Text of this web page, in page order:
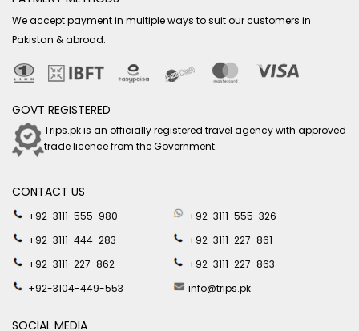
We accept payment in multiple ways to suit our customers in
Pakistan & abroad.
GOVT REGISTERED
Trips.pk is an officially registered travel agency with approved
trade licence from the Government.
CONTACT US
+92-3111-555-980
+92-3111-555-326
+92-3111-444-283
+92-3111-227-861
+92-3111-227-862
+92-3111-227-863
+92-3104-449-553
info@trips.pk
SOCIAL MEDIA